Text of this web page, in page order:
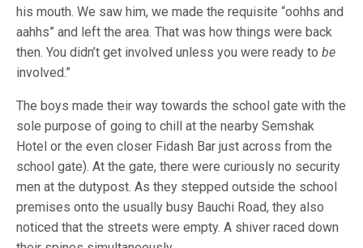
his mouth. We saw him, we made the requisite “oohhs and
aahhs” and left the area. That was how things were back
then. You didn’t get involved unless you were ready to be
involved.”
The boys made their way towards the school gate with the
sole purpose of going to chill at the nearby Semshak
Hotel or the even closer Fidash Bar just across from the
school gate). At the gate, there were curiously no security
men at the dutypost. As they stepped outside the school
premises onto the usually busy Bauchi Road, they also
noticed that the streets were empty. A shiver raced down